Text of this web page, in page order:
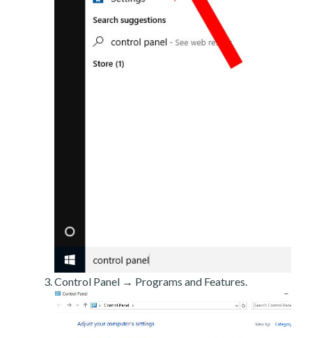
Control Panel → Programs and Features.